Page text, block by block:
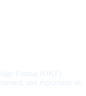
Format (OKF)
and exportable as